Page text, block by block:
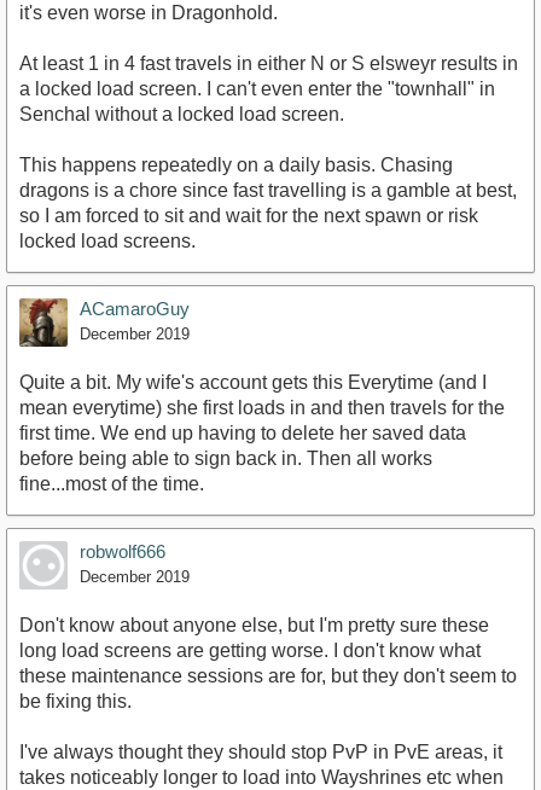
it's even worse in Dragonhold.
At least 1 in 4 fast travels in either N or S elsweyr results in
a locked load screen. I can't even enter the "townhall" in
Senchal without a locked load screen.
This happens repeatedly on a daily basis. Chasing
dragons is a chore since fast travelling is a gamble at best,
so I am forced to sit and wait for the next spawn or risk
locked load screens.
ACamaroGuy
December 2019
Quite a bit. My wife's account gets this Everytime (and I
mean everytime) she first loads in and then travels for the
first time. We end up having to delete her saved data
before being able to sign back in. Then all works
fine...most of the time.
robwolf666
December 2019
Don't know about anyone else, but I'm pretty sure these
long load screens are getting worse. I don't know what
these maintenance sessions are for, but they don't seem to
be fixing this.
I've always thought they should stop PvP in PvE areas, it
takes noticeably longer to load into Wayshrines etc when